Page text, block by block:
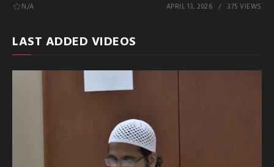
N/A APRIL 13, 2026 375 VIEWS
LAST ADDED VIDEOS